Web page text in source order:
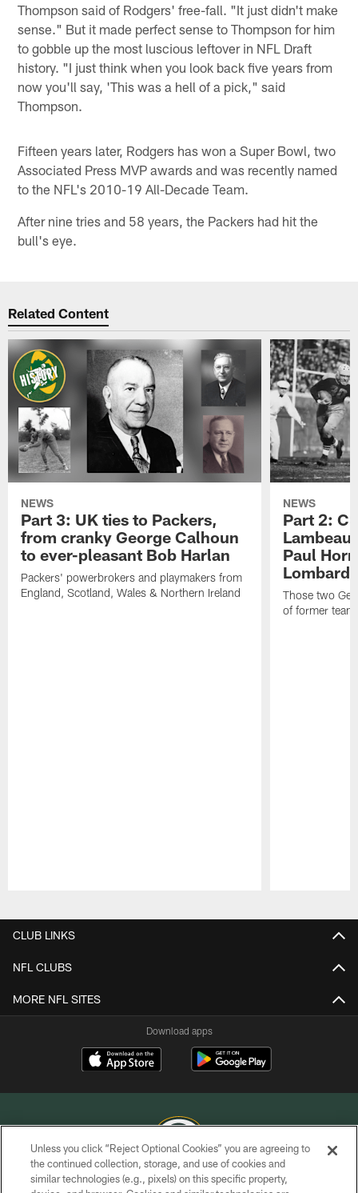
Thompson said of Rodgers' free-fall. "It just didn't make
sense." But it made perfect sense to Thompson for him
to gobble up the most luscious leftover in NFL Draft
history. "I just think when you look back five years from
now you'll say, 'This was a hell of a pick," said
Thompson.
Fifteen years later, Rodgers has won a Super Bowl, two
Associated Press MVP awards and was recently named
to the NFL's 2010-19 All-Decade Team.
After nine tries and 58 years, the Packers had hit the
bull's eye.
Related Content
NEWS
Part 3: UK ties to Packers,
from cranky George Calhoun
to ever-pleasant Bob Harlan
Packers' powerbrokers and playmakers from
England, Scotland, Wales & Northern Ireland
NEWS
Part 2:
Paul
Those two
of former
CLUB LINKS
NFL CLUBS
MORE NFL SITES
Download apps
COPYRIGHT © GREEN BAY PACKERS, INC.
Unless you click “Reject Optional Cookies” you are agreeing to
the continued collection, storage, and use of cookies and
similar technologies (e.g., pixels) on this specific property,